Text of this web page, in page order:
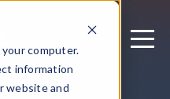
computer.
information
website and